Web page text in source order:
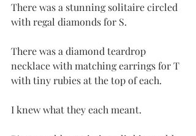
There was a stunning solitaire circled
with regal diamonds for S.
There was a diamond teardrop
necklace with matching earrings for T
with tiny rubies at the top of each.
I knew what they each meant.